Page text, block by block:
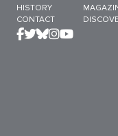
HISTORY
CONTACT